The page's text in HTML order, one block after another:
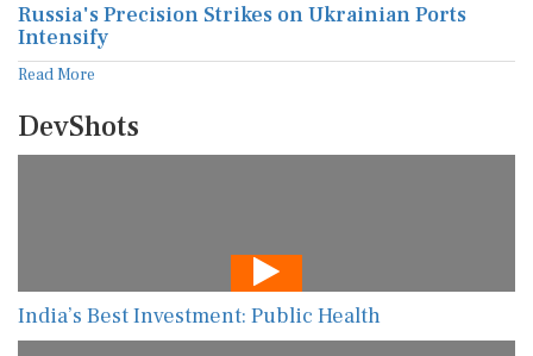
Russia's Precision Strikes on Ukrainian Ports
Intensify
Read More
DevShots
India’s Best Investment: Public Health